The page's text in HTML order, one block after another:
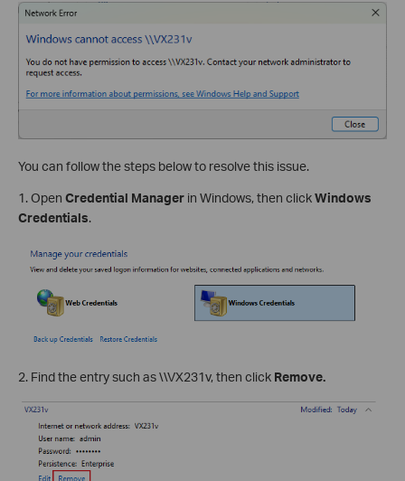
You can follow the steps below to resolve this issue.
1. Open Credential Manager in Windows, then clickWindows
Credentials.
2. Find the entry such as \\VX231v, then click Remove.